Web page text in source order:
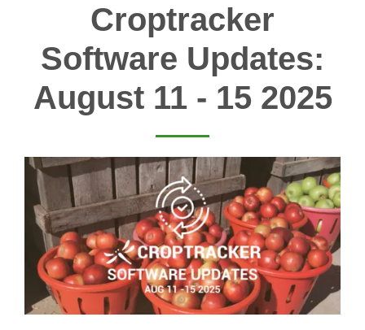
Croptracker
Software Updates:
August 11 - 15 2025